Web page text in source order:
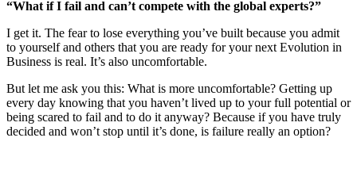
“What if I fail and can’t compete with the global experts?”
I get it. The fear to lose everything you’ve built because you admit
to yourself and others that you are ready for your next Evolution in
Business is real. It’s also uncomfortable.
But let me ask you this: What is more uncomfortable? Getting up
every day knowing that you haven’t lived up to your full potential or
being scared to fail and to do it anyway? Because if you have truly
decided and won’t stop until it’s done, is failure really an option?